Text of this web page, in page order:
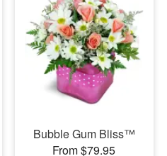
Bubble Gum Bliss™
From $79.95